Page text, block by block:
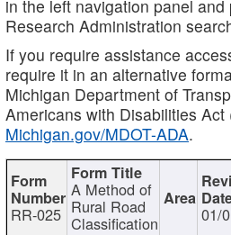
in the left navigation panel
Research Administration
If you require assistance
require it in an alternative
Michigan Department of
Americans with Disabilities
Michigan.gov/MDOT-ADA.
RR-025
A Method of
Rural Road
Classification 01/